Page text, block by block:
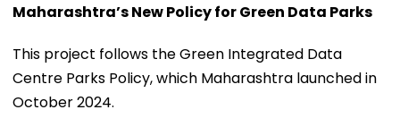
Maharashtra’s New Policy for Green Data Parks
This project follows the Green Integrated Data
Centre Parks Policy, which Maharashtra launched in
October 2024.